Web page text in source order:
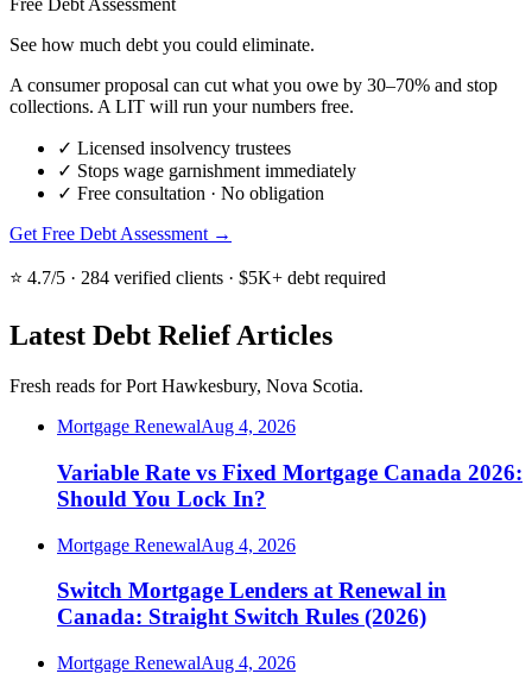
Free Debt Assessment
See how much debt you could eliminate.
A consumer proposal can cut what you owe by 30–70% and stop
collections. A LIT will run your numbers free.
✓ Licensed insolvency trustees
✓ Stops wage garnishment immediately
✓ Free consultation · No obligation
Get Free Debt Assessment →
⭐ 4.7/5 · 284 verified clients · $5K+ debt required
Latest Debt Relief Articles
Fresh reads for Port Hawkesbury, Nova Scotia.
Mortgage RenewalAug 4, 2026
Variable Rate vs Fixed Mortgage Canada 2026:
Should You Lock In?
Mortgage RenewalAug 4, 2026
Switch Mortgage Lenders at Renewal in
Canada: Straight Switch Rules (2026)
Mortgage RenewalAug 4, 2026